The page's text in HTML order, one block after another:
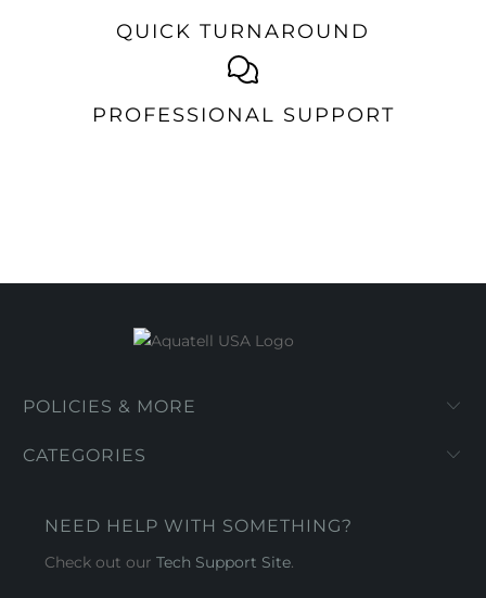
QUICK TURNAROUND
PROFESSIONAL SUPPORT
POLICIES & MORE
CATEGORIES
NEED HELP WITH SOMETHING?
Check out ourTech Support Site.